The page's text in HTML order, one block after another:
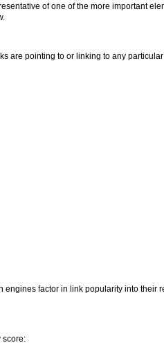
of one of the more important
are pointing to or linking to any
factor in link popularity into
score: